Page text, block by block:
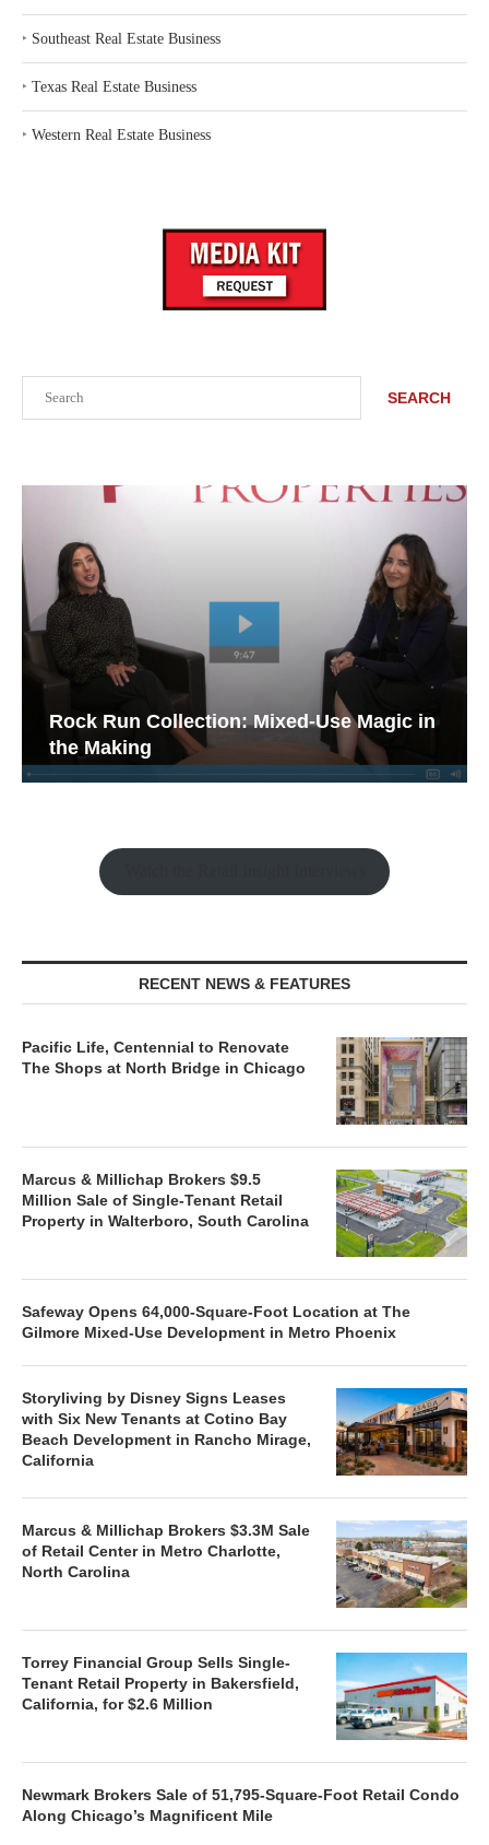
SEARCH
Rock Run Collection: Mixed-Use Magic in
the Making
RECENT NEWS & FEATURES
Pacific Life, Centennial to Renovate
The Shops at North Bridge in Chicago
Marcus & Millichap Brokers $9.5
Million Sale of Single-Tenant Retail
Property in Walterboro, South Carolina
Safeway Opens 64,000-Square-Foot Location at The
Gilmore Mixed-Use Development in Metro Phoenix
Storyliving by Disney Signs Leases
with Six New Tenants at Cotino Bay
Beach Development in Rancho Mirage,
California
Marcus & Millichap Brokers $3.3M Sale
of Retail Center in Metro Charlotte,
North Carolina
Torrey Financial Group Sells Single-
Tenant Retail Property in Bakersfield,
California, for $2.6 Million
Newmark Brokers Sale of 51,795-Square-Foot Retail Condo
Along Chicago’s Magnificent Mile
‣ Southeast Real Estate Business
‣ Texas Real Estate Business
‣ Western Real Estate Business